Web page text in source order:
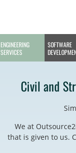
ENGINEERING
SERVICES
SOFTWARE
Civil and
We at
that is given to us.